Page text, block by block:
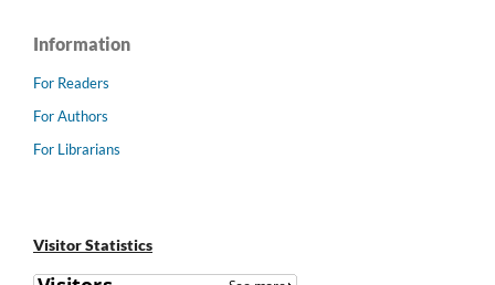
Information
For Readers
For Authors
For Librarians
Visitor Statistics